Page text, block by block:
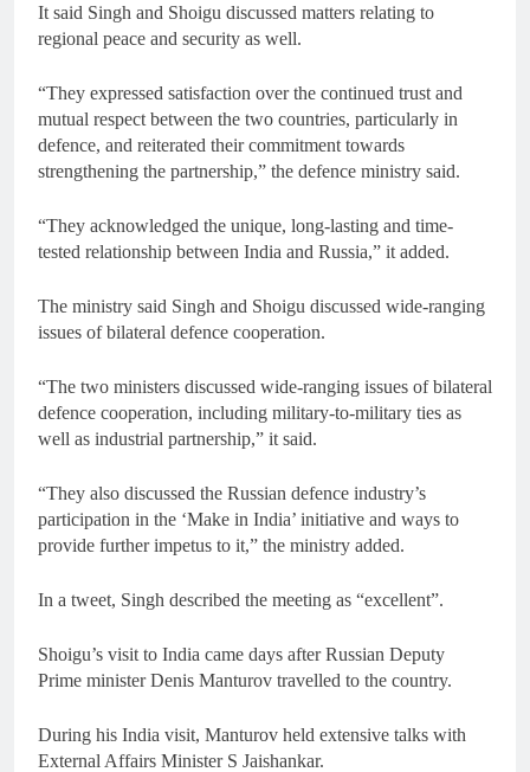
It said Singh and Shoigu discussed matters relating to
regional peace and security as well.
“They expressed satisfaction over the continued trust and
mutual respect between the two countries, particularly in
defence, and reiterated their commitment towards
strengthening the partnership,” the defence ministry said.
“They acknowledged the unique, long-lasting and time-
tested relationship between India and Russia,” it added.
The ministry said Singh and Shoigu discussed wide-ranging
issues of bilateral defence cooperation.
“The two ministers discussed wide-ranging issues of bilateral
defence cooperation, including military-to-military ties as
well as industrial partnership,” it said.
“They also discussed the Russian defence industry’s
participation in the ‘Make in India’ initiative and ways to
provide further impetus to it,” the ministry added.
In a tweet, Singh described the meeting as “excellent”.
Shoigu’s visit to India came days after Russian Deputy
Prime minister Denis Manturov travelled to the country.
During his India visit, Manturov held extensive talks with
External Affairs Minister S Jaishankar.